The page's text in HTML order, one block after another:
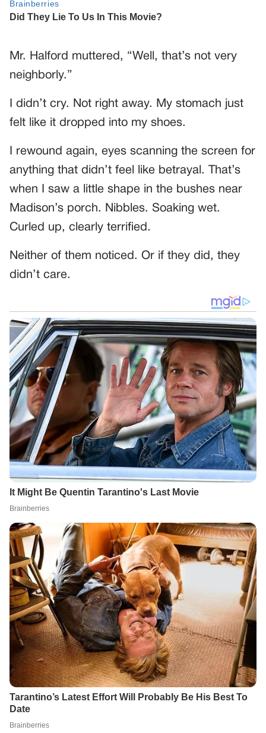
Mr. Halford muttered, “Well, that’s not very
neighborly.”
I didn’t cry. Not right away. My stomach just
felt like it dropped into my shoes.
I rewound again, eyes scanning the screen for
anything that didn’t feel like betrayal. That’s
when I saw a little shape in the bushes near
Madison’s porch. Nibbles. Soaking wet.
Curled up, clearly terrified.
Neither of them noticed. Or if they did, they
didn’t care.